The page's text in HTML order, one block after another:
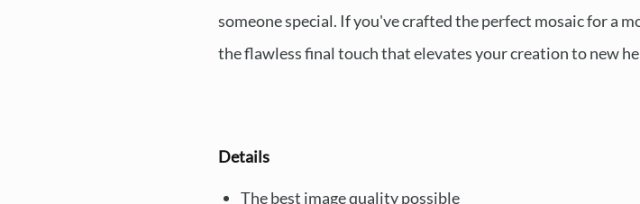
someone special. If you've crafted the perfect mosaic for a
the flawless final touch that elevates your creation to new
Details
The best image quality possible